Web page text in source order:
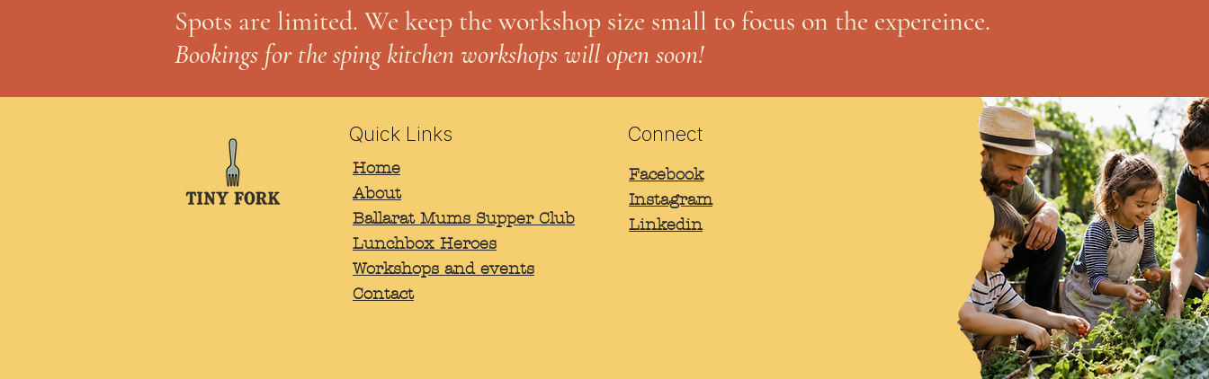
Spots are limited. We keep the workshop size small to focus on the expereince.
Bookings for the sping kitchen workshops will open soon!
Quick Links
Home
About
Ballarat Mums Supper Club
Lunchbox Heroes
Workshops and events
Contact
Connect
Facebook
Instagram
Linkedin